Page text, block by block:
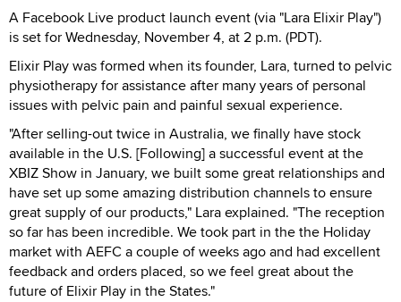
A Facebook Live product launch event (via "Lara Elixir Play")
is set for Wednesday, November 4, at 2 p.m. (PDT).
Elixir Play was formed when its founder, Lara, turned to pelvic
physiotherapy for assistance after many years of personal
issues with pelvic pain and painful sexual experience.
"After selling-out twice in Australia, we finally have stock
available in the U.S. [Following] a successful event at the
XBIZ Show in January, we built some great relationships and
have set up some amazing distribution channels to ensure
great supply of our products," Lara explained. "The reception
so far has been incredible. We took part in the the Holiday
market with AEFC a couple of weeks ago and had excellent
feedback and orders placed, so we feel great about the
future of Elixir Play in the States."